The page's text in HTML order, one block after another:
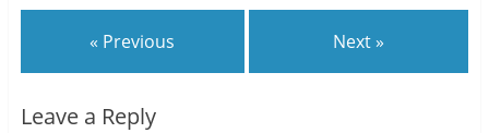
« Previous Next »
Leave a Reply